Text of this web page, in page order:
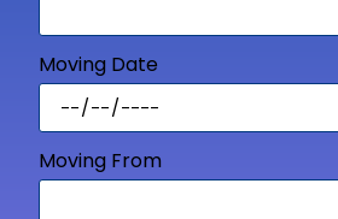
Moving Date
Moving From